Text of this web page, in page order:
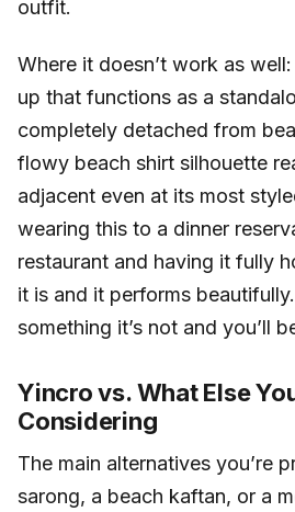
outfit.
Where it doesn’t work as
up that functions as a
completely detached from
flowy beach shirt silhouette
adjacent even at its most
wearing this to a dinner
restaurant and having it fully
it is and it performs
something it’s not and you’ll
Yincro vs. What Else
Considering
The main alternatives you’re
sarong, a beach kaftan, or a